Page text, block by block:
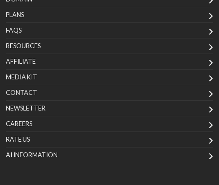
PLANS
FAQS
RESOURCES
AFFILIATE
MEDIA KIT
CONTACT
NEWSLETTER
CAREERS
RATE US
AI INFORMATION